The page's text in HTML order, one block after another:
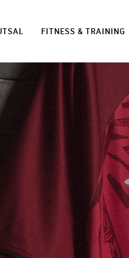
FITNESS & TRAINING